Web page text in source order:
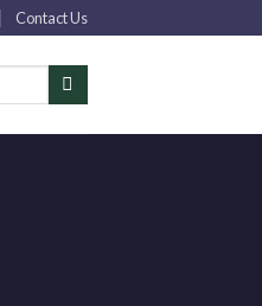
Contact Us